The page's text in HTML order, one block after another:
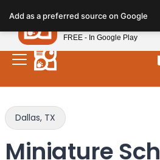
note:
This
website
includes
system.
Dallas, TX
Miniature
Add as a preferred source on Google
Petland
FREE - In Google Play